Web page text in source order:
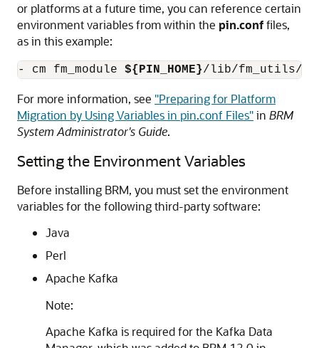
or platforms at a future time, you can reference certain
environment variables from within the pin.conffiles,
as in this example:
- cm fm_module ${PIN_HOME}/lib/fm_utils/
For more information, see "Preparing for Platform
Migration by Using Variables in pin.conf Files"in BRM
System Administrator's Guide.
Setting the Environment Variables
Before installing BRM, you must set the environment
variables for the following third-party software:
Java
Perl
Apache Kafka
Note:
Apache Kafka is required for the Kafka Data